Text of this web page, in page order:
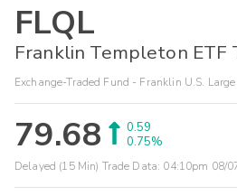
FLQL
Franklin Templeton ETF
Exchange-Traded Fund - Franklin U.S.
79.68
0.59
0.75%
Delayed (15 Min) Trade Data: 04:10pm 08/